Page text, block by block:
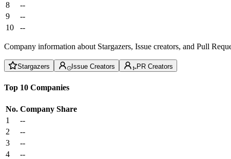
8
--
9
--
10
--
Company information about Stargazers, Issue creators, and Pull
Stargazers Issue Creators PR Creators
Top 10 Companies
No. Company Share
1
--
2
--
3
--
4
--